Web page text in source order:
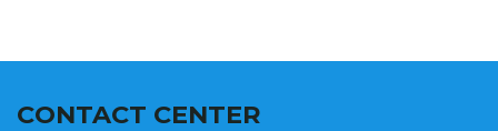
CONTACT CENTER